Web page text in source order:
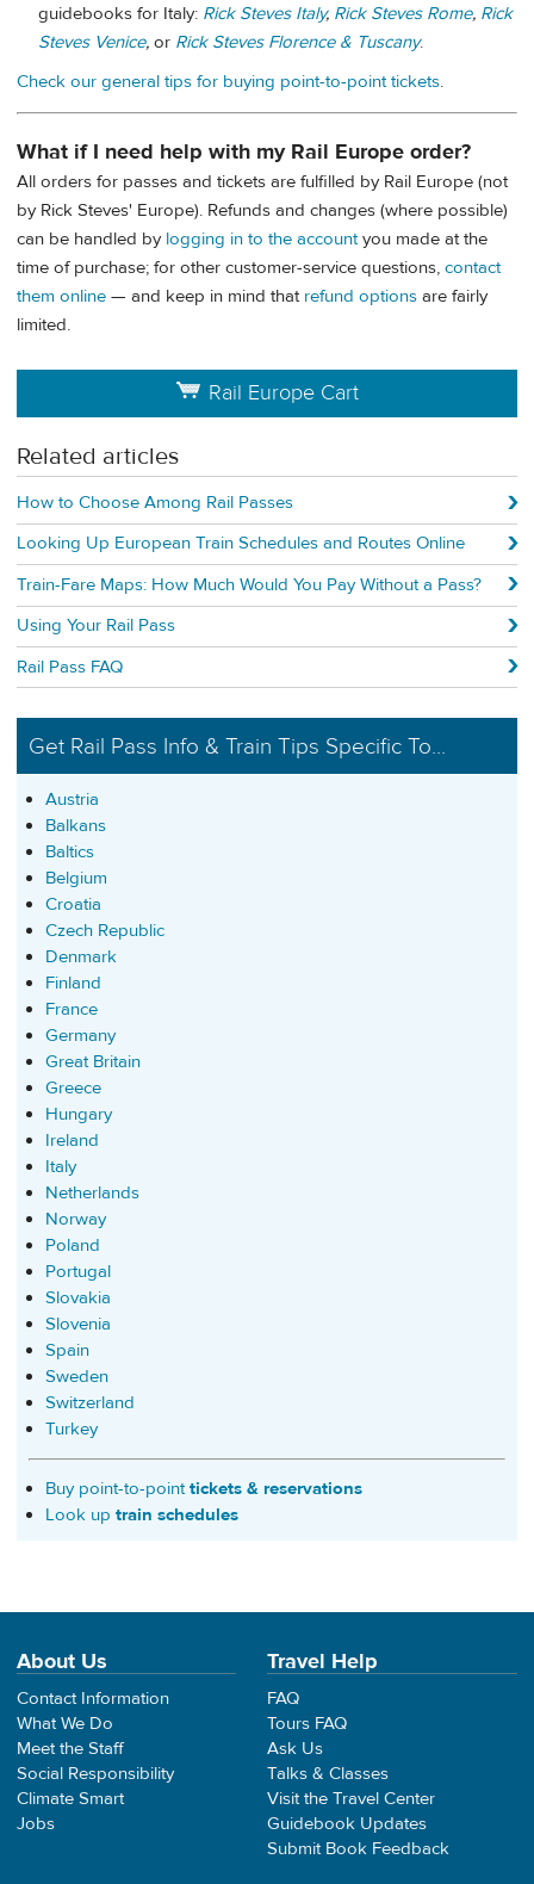
guidebooks for Italy: Rick Steves Italy, Rick Steves Rome, Rick
Steves Venice, or Rick Steves Florence & Tuscany.
Check our general tips for buying point-to-point tickets.
What if I need help with my Rail Europe order?
All orders for passes and tickets are fulfilled by Rail Europe (not
by Rick Steves' Europe). Refunds and changes (where possible)
can be handled by logging in to the accountyou made at the
time of purchase; for other customer-service questions, contact
them online — and keep in mind that refund options are fairly
limited.
Rail Europe Cart
Related articles
How to Choose Among Rail Passes
Looking Up European Train Schedules and Routes Online
Train-Fare Maps: How Much Would You Pay Without a Pass?
Using Your Rail Pass
Rail Pass FAQ
Get Rail Pass Info & Train Tips Specific To...
Austria
Balkans
Baltics
Belgium
Croatia
Czech Republic
Denmark
Finland
France
Germany
Great Britain
Greece
Hungary
Ireland
Italy
Netherlands
Norway
Poland
Portugal
Slovakia
Slovenia
Spain
Sweden
Switzerland
Turkey
Buy point-to-pointtickets & reservations
Look up train schedules
About Us
Contact Information
What We Do
Meet the Staff
Social Responsibility
Climate Smart
Jobs
Travel Help
FAQ
Tours FAQ
Ask Us
Talks & Classes
Visit the Travel Center
Guidebook Updates
Submit Book Feedback